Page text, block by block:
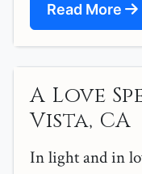
Read More
A Love
Vista, CA
In light and in